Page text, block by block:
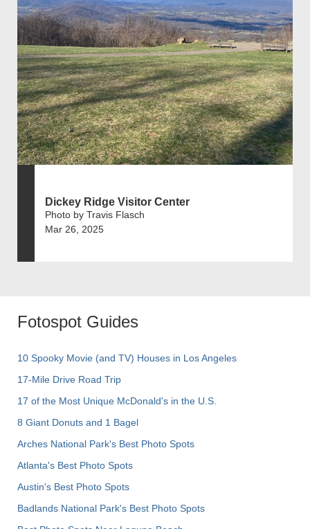
Dickey Ridge Visitor Center
Photo by Travis Flasch
Mar 26, 2025
Fotospot Guides
10 Spooky Movie (and TV) Houses in Los Angeles
17-Mile Drive Road Trip
17 of the Most Unique McDonald's in the U.S.
8 Giant Donuts and 1 Bagel
Arches National Park's Best Photo Spots
Atlanta's Best Photo Spots
Austin's Best Photo Spots
Badlands National Park's Best Photo Spots